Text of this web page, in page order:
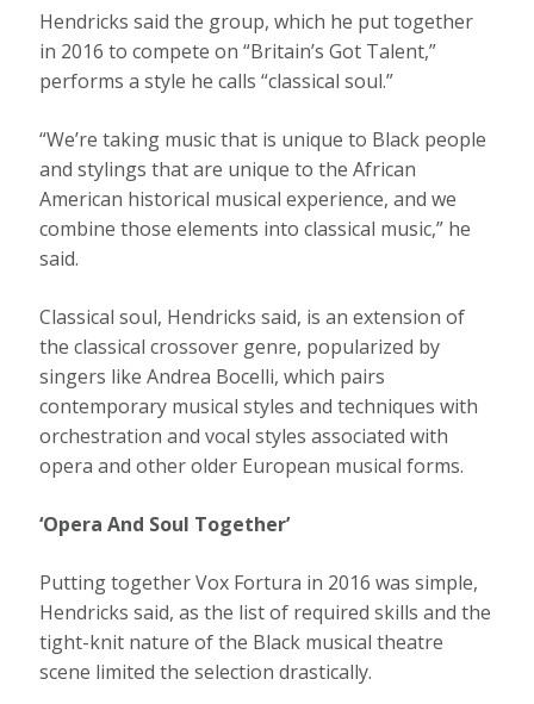
Hendricks said the group, which he put together
in 2016 to compete on “Britain’s Got Talent,”
performs a style he calls “classical soul.”
“We’re taking music that is unique to Black people
and stylings that are unique to the African
American historical musical experience, and we
combine those elements into classical music,” he
said.
Classical soul, Hendricks said, is an extension of
the classical crossover genre, popularized by
singers like Andrea Bocelli, which pairs
contemporary musical styles and techniques with
orchestration and vocal styles associated with
opera and other older European musical forms.
‘Opera And Soul Together’
Putting together Vox Fortura in 2016 was simple,
Hendricks said, as the list of required skills and the
tight-knit nature of the Black musical theatre
scene limited the selection drastically.